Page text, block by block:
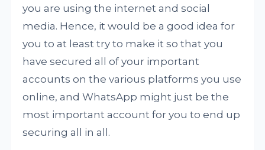
you are using the internet and social
media. Hence, it would be a good idea for
you to at least try to make it so that you
have secured all of your important
accounts on the various platforms you use
online, and WhatsApp might just be the
most important account for you to end up
securing all in all.